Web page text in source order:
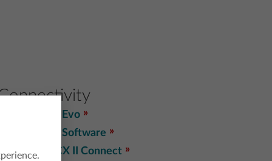
TI Connect™ Evo
TI Connect™ Software
Nspire™ CX II Connect